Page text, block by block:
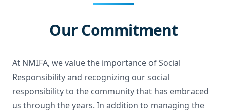
Our Commitment
At NMIFA, we value the importance of Social
Responsibility and recognizing our social
responsibility to the community that has embraced
us through the years. In addition to managing the